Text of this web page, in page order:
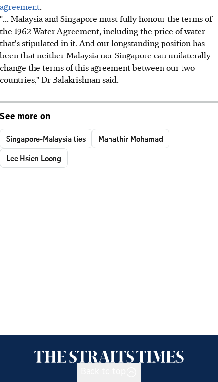
agreement.
"... Malaysia and Singapore must fully honour the terms of
the 1962 Water Agreement, including the price of water
that's stipulated in it. And our longstanding position has
been that neither Malaysia nor Singapore can unilaterally
change the terms of this agreement between our two
countries," Dr Balakrishnan said.
See more on
Singapore-Malaysia ties
Mahathir Mohamad
Lee Hsien Loong